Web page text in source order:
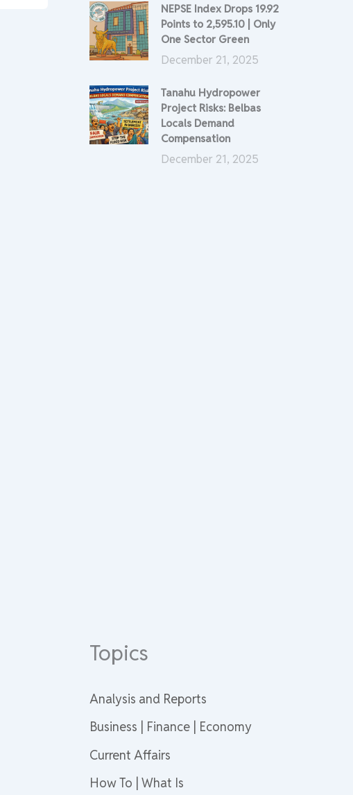
NEPSE Index Drops 19.92
Points to 2,595.10 | Only
One Sector Green
December 21, 2025
Tanahu Hydropower
Project Risks: Belbas
Locals Demand
Compensation
December 21, 2025
Topics
Analysis and Reports
Business | Finance | Economy
Current Affairs
How To | What Is